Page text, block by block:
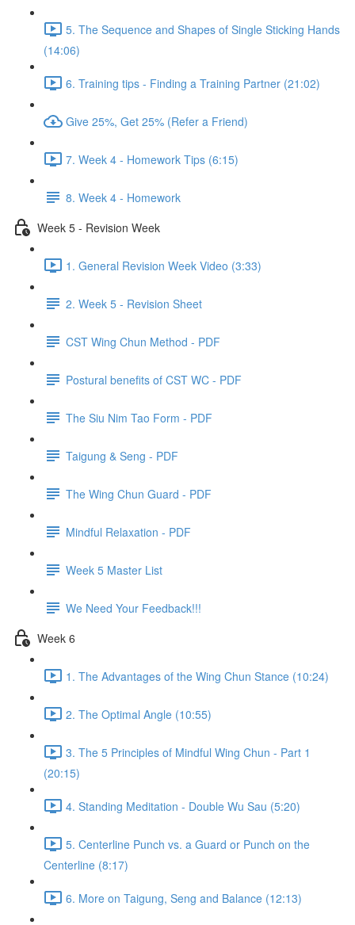
5. The Sequence and Shapes of Single Sticking Hands
(14:06)
6. Training tips - Finding a Training Partner (21:02)
Give 25%, Get 25% (Refer a Friend)
7. Week 4 - Homework Tips (6:15)
8. Week 4 - Homework
Week 5 - Revision Week
1. General Revision Week Video (3:33)
2. Week 5 - Revision Sheet
CST Wing Chun Method - PDF
Postural benefits of CST WC - PDF
The Siu Nim Tao Form - PDF
Taigung & Seng - PDF
The Wing Chun Guard - PDF
Mindful Relaxation - PDF
Week 5 Master List
We Need Your Feedback!!!
Week 6
1. The Advantages of the Wing Chun Stance (10:24)
2. The Optimal Angle (10:55)
3. The 5 Principles of Mindful Wing Chun - Part 1
(20:15)
4. Standing Meditation - Double Wu Sau (5:20)
5. Centerline Punch vs. a Guard or Punch on the
Centerline (8:17)
6. More on Taigung, Seng and Balance (12:13)